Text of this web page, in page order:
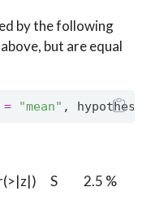
by the following
but are equal
= "mean" ,
S 2.5 %